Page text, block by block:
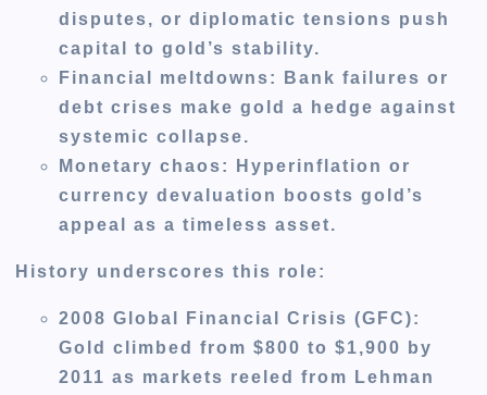
disputes, or diplomatic tensions push
capital to gold’s stability.
Financial meltdowns: Bank failures or
debt crises make gold a hedge against
systemic collapse.
Monetary chaos: Hyperinflation or
currency devaluation boosts gold’s
appeal as a timeless asset.
History underscores this role:
2008 Global Financial Crisis (GFC):
Gold climbed from $800 to $1,900 by
2011 as markets reeled from Lehman